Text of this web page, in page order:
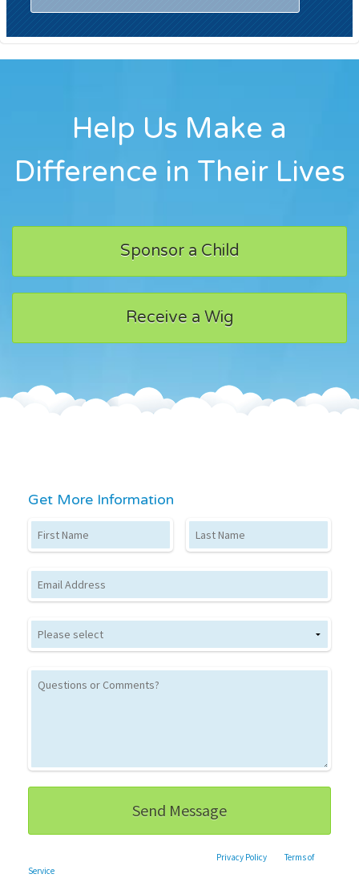
Help Us Make a
Difference in Their Lives
Sponsor a Child
Receive a Wig
Get More Information
First Name Last Name
Email
Privacy Policy andTerms of
Service